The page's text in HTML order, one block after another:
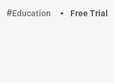
Education
Free Trial